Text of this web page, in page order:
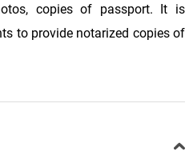
copies of passport. It is
to provide notarized copies of